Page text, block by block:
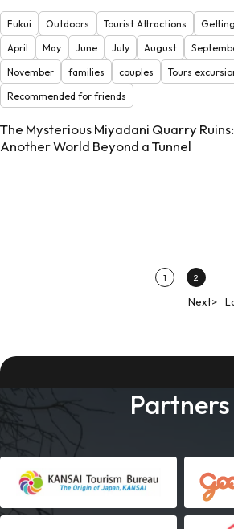
Fukui Outdoors Tourist Attractions
April
May June July August
November
families couples Tours
Recommended for friends
The Mysterious Miyadani Quarry
Another World Beyond a Tunnel
1 2
Next>
Partners